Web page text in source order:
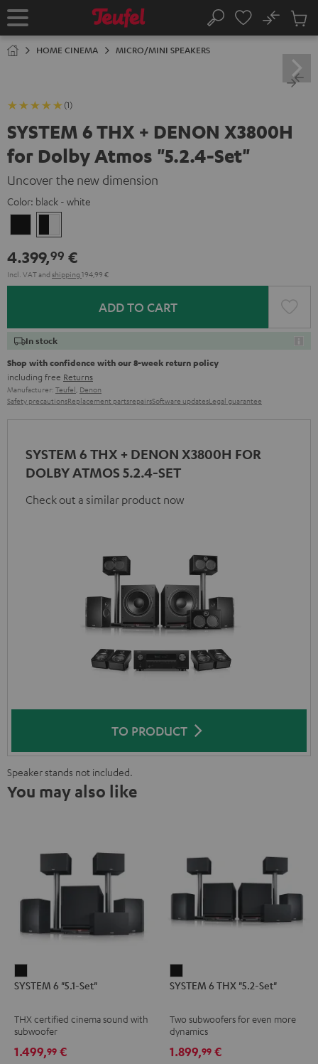
TO
Home Search
No
Cart
HOME CINEMA MICRO/MINI SPEAKERS
(1)
SYSTEM 6 THX + DENON X3800H
for Dolby Atmos "5.2.4-Set"
Uncover the new dimension
Color: black - white
-
white
4.399,99 €
Incl. VATand shipping 194,99 €
ADD TO CART
In stock
Shop with confidence with our 8-week return policy
including free Returns
Manufacturer: Teufel, Denon
Safety precautionsReplacement partsrepairsSoftware updatesLegal guarantee
SYSTEM 6 THX + DENON X3800H FOR
DOLBY ATMOS 5.2.4-SET
Check out a similar product now
TO PRODUCT
Speaker stands not included.
You may also like
6
Set"
SYSTEM 6 "5.1-Set"
THX certified cinema sound with
subwoofer
1.499,99 €
6
"5.2-
Black
SYSTEM 6 THX "5.2-Set"
Two subwoofers for even more
dynamics
1.899,99 €